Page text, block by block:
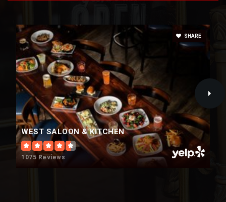
North High School Engagement Center
720-423-2700
Public 9-12
Career Education Center Early College
720-423-6600
WEST SALOON & KITCHEN
1075 Reviews
SHARE